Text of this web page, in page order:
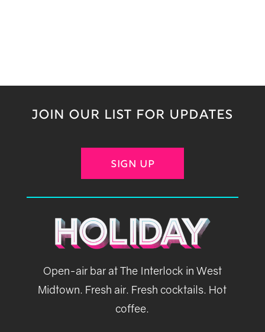
JOIN OUR LIST FOR UPDATES
SIGN UP
Open-air bar at The Interlock in West
Midtown. Fresh air. Fresh cocktails. Hot
coffee.